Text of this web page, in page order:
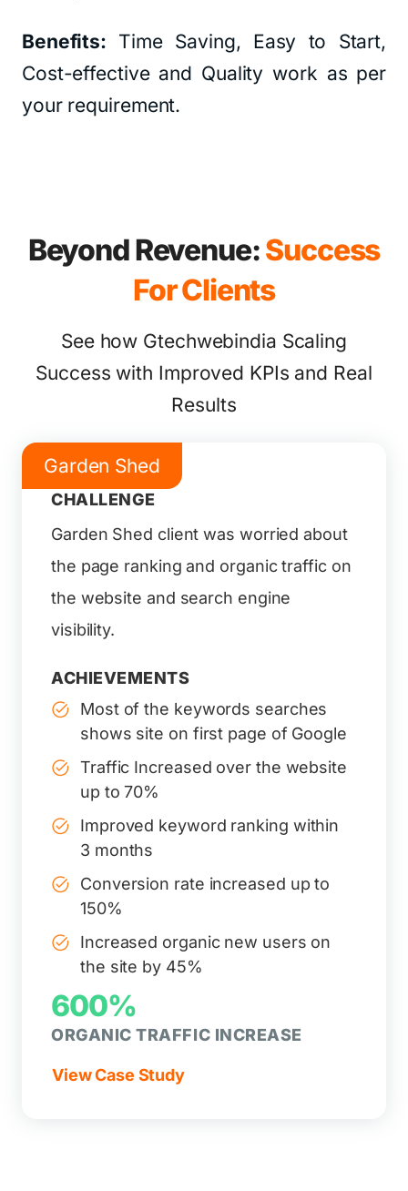
Benefits: Time Saving, Easy to Start,
Cost-effective and Quality work as per
your requirement.
Beyond Revenue:Success
For Clients
See how Gtechwebindia Scaling
Success with Improved KPIs and Real
Results
Garden Shed
CHALLENGE
Garden Shed client was worried about
the page ranking and organic traffic on
the website and search engine
visibility.
ACHIEVEMENTS
Most of the keywords searches
shows site on first page of Google
Traffic Increased over the website
up to 70%
Improved keyword ranking within
3 months
Conversion rate increased up to
150%
Increased organic new users on
the site by 45%
600%
ORGANIC TRAFFIC INCREASE
View Case Study